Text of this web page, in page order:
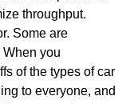
throughput.
Some are
you
of the types of car
to everyone, and